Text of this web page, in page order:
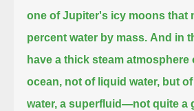
one of Jupiter's icy moons that
percent water by mass. And in
have a thick steam atmosphere
ocean, not of liquid water, but
water, a superfluid—not quite a